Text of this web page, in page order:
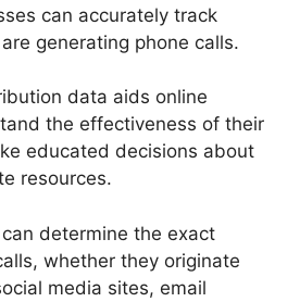
can accurately track
generating phone calls.
data aids online
the effectiveness of their
educated decisions about
resources.
determine the exact
whether they originate
media sites, email